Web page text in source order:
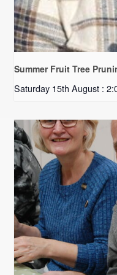
Summer Fruit Tree
Saturday 15th August :